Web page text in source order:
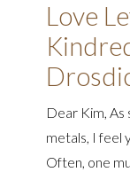
Love
Dear Kim,
metals, I feel
Often, one